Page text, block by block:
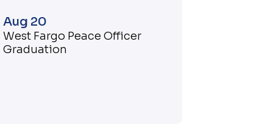
Aug 20
West Fargo Peace Officer
Graduation